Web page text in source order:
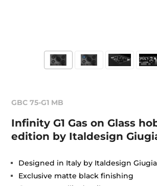
GBC 75-G1 MB
Infinity G1 Gas on Glass
edition by Italdesign
Designed in Italy by Italdesign
Exclusive matte black finishing